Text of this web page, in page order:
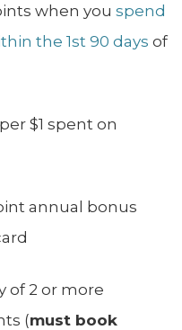
when you spend
the 1st 90 days of
$1 spent on
annual bonus
of 2 or more
(must book